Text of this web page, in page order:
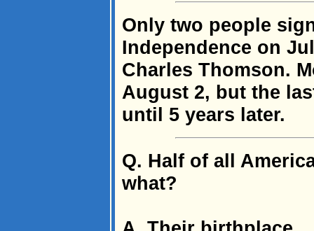
Only two people
Independence on
Charles Thomson.
August 2, but the
until 5 years later.
Q. Half of all
what?